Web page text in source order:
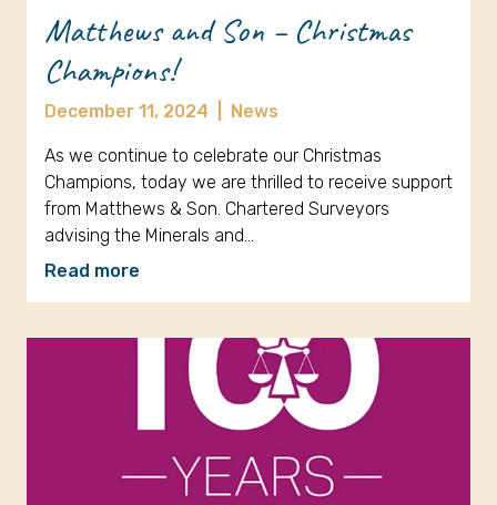
Matthews and Son – Christmas
Champions!
December 11, 2024 News
As we continue to celebrate our Christmas
Champions, today we are thrilled to receive support
from Matthews & Son. Chartered Surveyors
advising the Minerals and…
Read more